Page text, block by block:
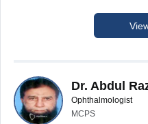
Dr. Abdul
Ophthalmologist
MCPS